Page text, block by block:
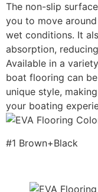
The non-slip
you to move
wet conditions. It
absorption,
Available in a
boat flooring can
unique style,
your boating
#1 Brown+Black